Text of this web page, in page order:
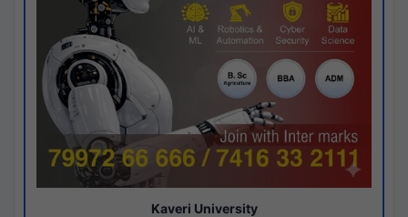
Kaveri University